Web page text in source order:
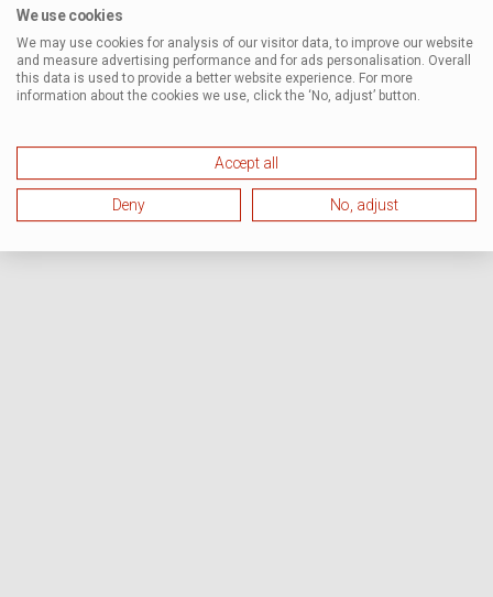
We use cookies
We may use cookies for analysis of our visitor data, to improve our website
and measure advertising performance and for ads personalisation. Overall
this data is used to provide a better website experience. For more
information about the cookies we use, click the ‘No, adjust’ button.
Accept all
Deny No, adjust